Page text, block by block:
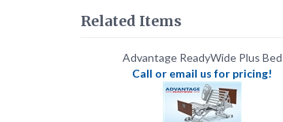
Advantage ReadyWide Plus Bed